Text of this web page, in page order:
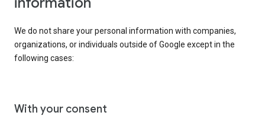
We do not share your personal information with companies,
organizations, or individuals outside of Google except in the
following cases:
With your consent